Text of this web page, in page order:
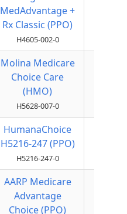
MedAdvantage +
Rx Classic (PPO)
H4605-002-0
Molina Medicare
Choice Care
(HMO)
H5628-007-0
HumanaChoice
H5216-247 (PPO)
H5216-247-0
AARP Medicare
Advantage
Choice (PPO)